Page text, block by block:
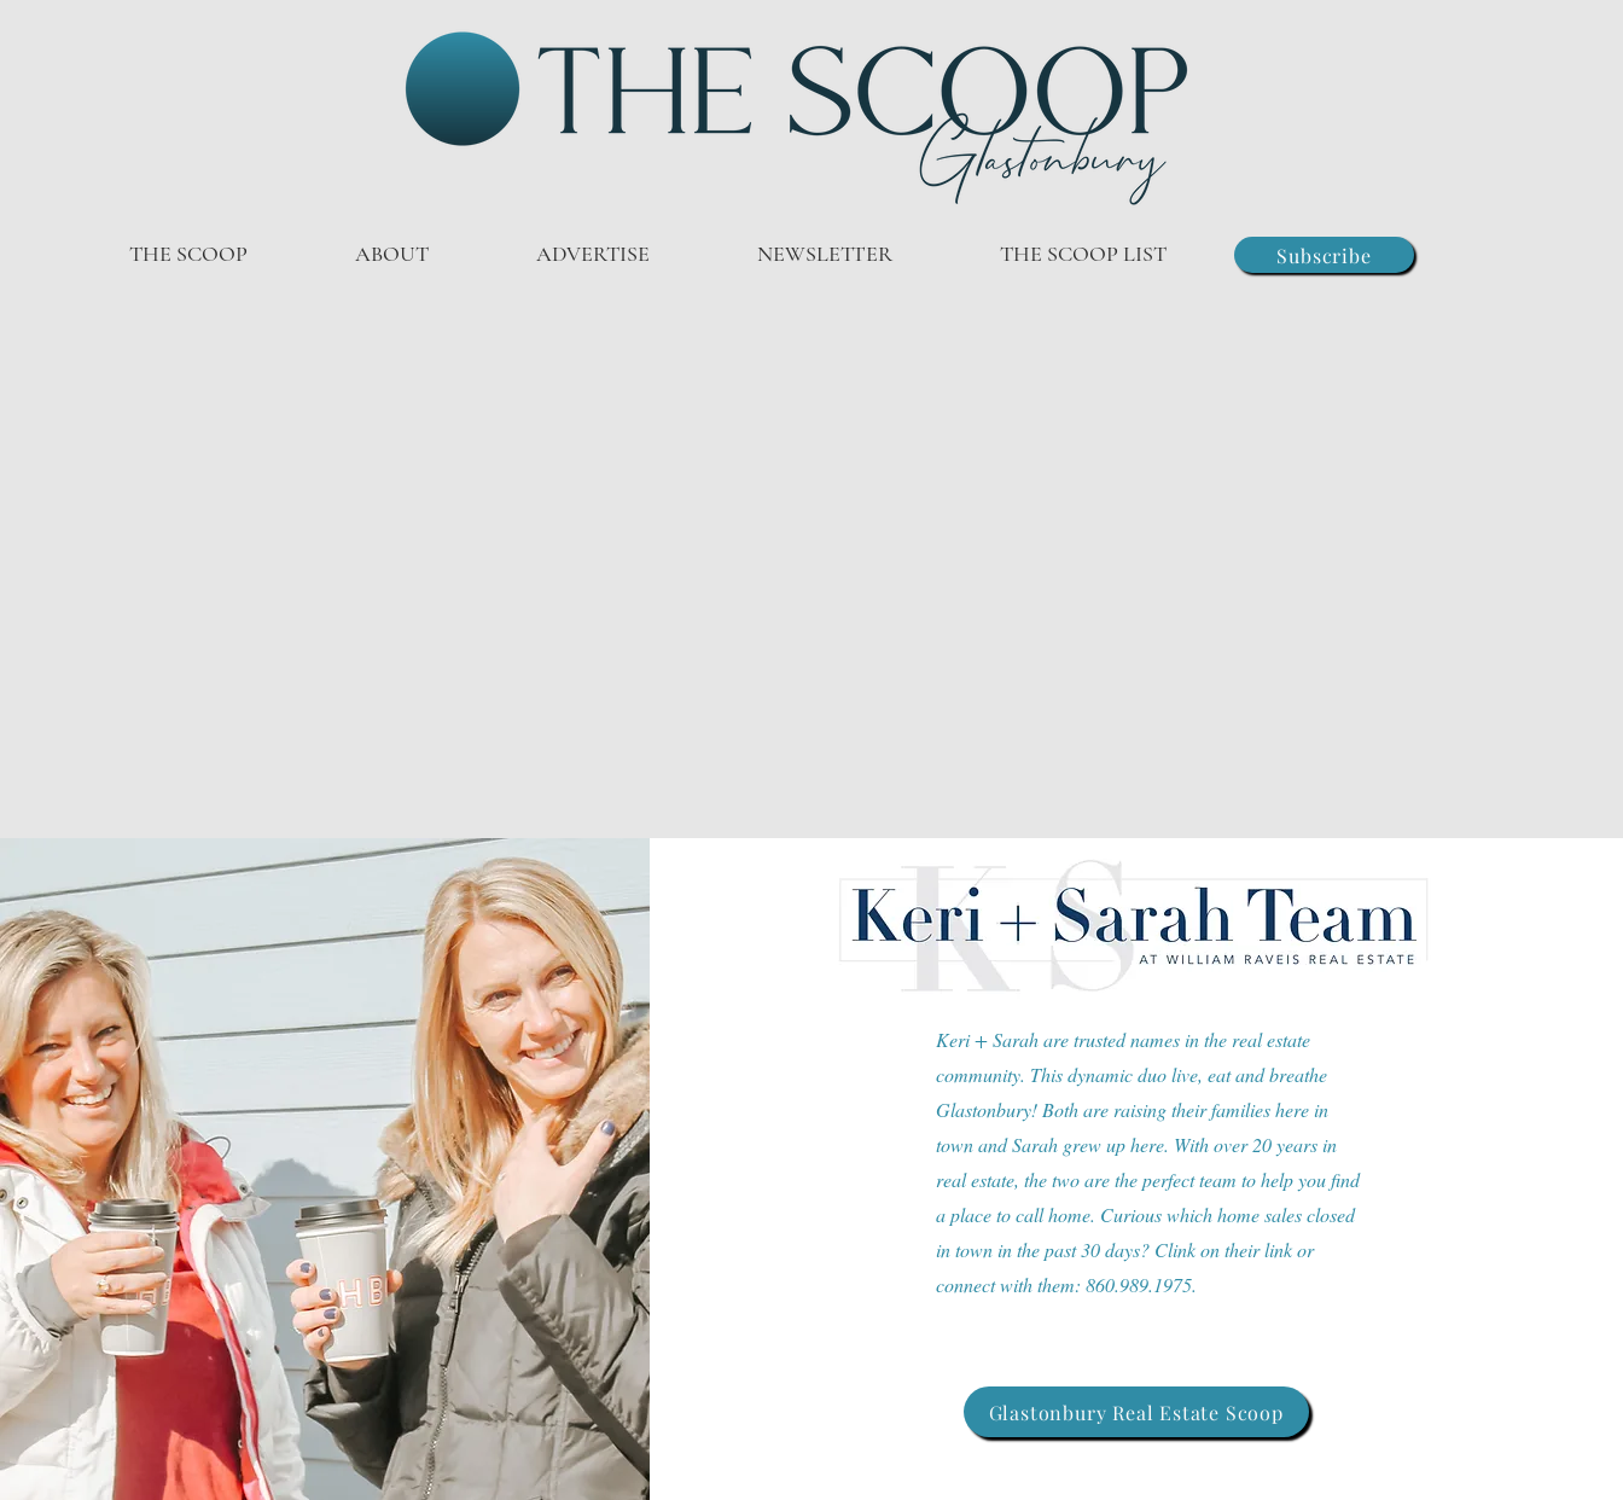
THE SCOOP ABOUT ADVERTISE NEWSLETTER THE SCOOP LIST Subscribe
Keri + Sarah are trusted names in the real estate
community. This dynamic duo live, eat and breathe
Glastonbury! Both are raising their families here in
town and Sarah grew up here. With over 20 years in
real estate, the two are the perfect team to help you find
a place to call home. Curious which home sales closed
in town in the past 30 days? Clink on their link or
connect with them: 860.989.1975.
Glastonbury Real Estate Scoop